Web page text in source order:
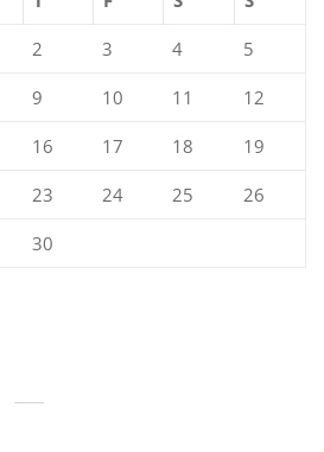
2 3 4 5
9 10 11 12
16 17 18 19
23 24 25 26
30